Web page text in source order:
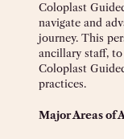
Coloplast
navigate and
journey. This
ancillary staff,
Coloplast
practices.
Major Areas of